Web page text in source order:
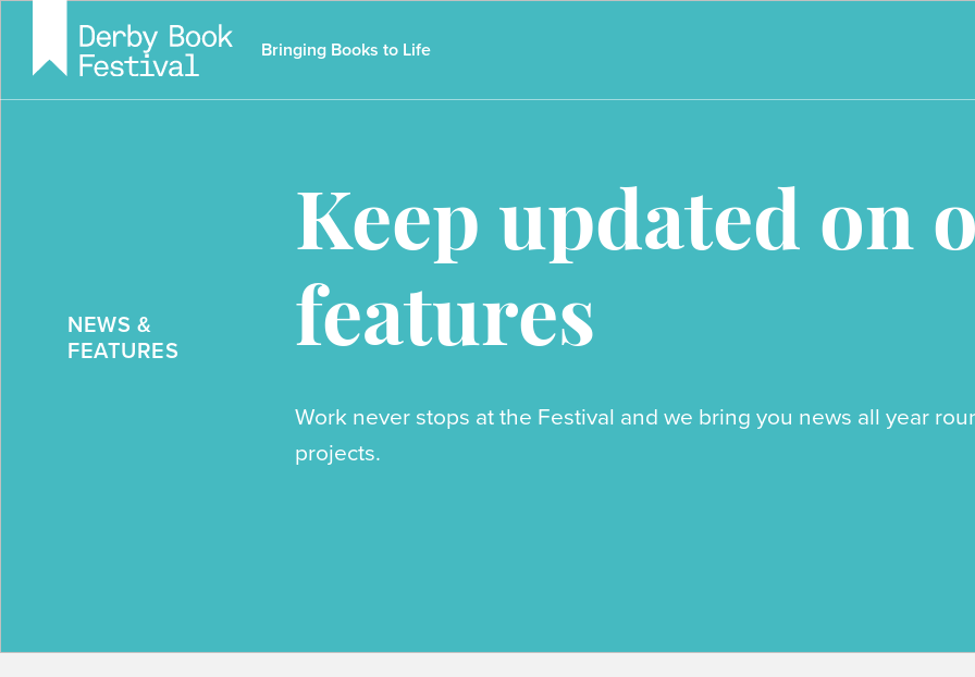
main
Bringing Books to Life
NEWS &
FEATURES
Keep updated on
features
Work never stops at the Festival and we bring you news all year
projects.